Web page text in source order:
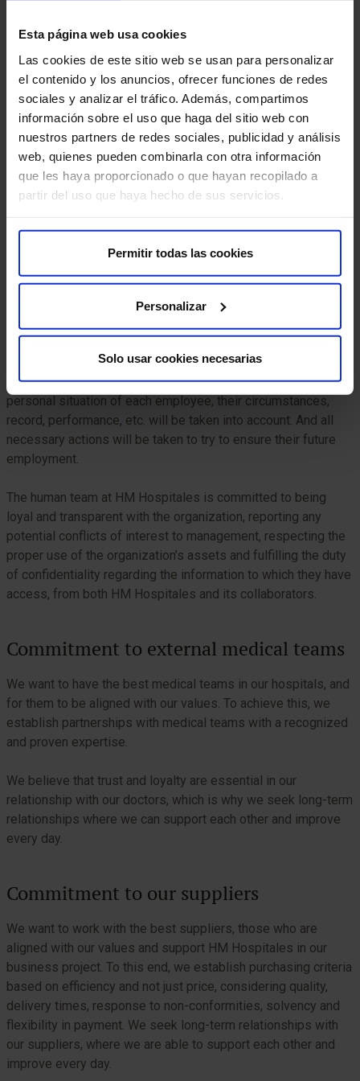
Esta página web usa cookies
Las cookies de este sitio web se usan para personalizar
el contenido y los anuncios, ofrecer funciones de redes
sociales y analizar el tráfico. Además, compartimos
información sobre el uso que haga del sitio web con
nuestros partners de redes sociales, publicidad y análisis
web, quienes pueden combinarla con otra información
que les haya proporcionado o que hayan recopilado a
partir del uso que haya hecho de sus servicios.
Permitir todas las cookies
Personalizar
Solo usar cookies necesarias
opportunities and seeks to facilitate a work-life balance,
aiming for a pleasant working atmosphere where trust and
open dialogue are a reality.
We must create a healthy and positive workplace, where the
well-being of everyone in the organization, care of their
health, respect for their rights, zero tolerance of workplace
harassment and protection of their dignity contribute to
improving our attitude and making us more efficient.
Given our main activities (healthcare, teaching, and research
and development), we have an obligation to foster all
maintain and improve their skills and to learn new ones,
ensuring that our staff remain at the forefront in terms of their
skill set.
In the event that an internal restructuring of the workforce is
required for economic, organizational or other reasons, the
personal situation of each employee, their circumstances,
record, performance, etc. will be taken into account. And all
necessary actions will be taken to try to ensure their future
employment.
The human team at HM Hospitales is committed to being
loyal and transparent with the organization, reporting any
potential conflicts of interest to management, respecting the
proper use of the organization’s assets and fulfilling the duty
of confidentiality regarding the information to which they have
access, from both HM Hospitales and its collaborators.
Commitment to external medical teams
We want to have the best medical teams in our hospitals, and
for them to be aligned with our values. To achieve this, we
establish partnerships with medical teams with a recognized
and proven expertise.
We believe that trust and loyalty are essential in our
relationship with our doctors, which is why we seek long-term
relationships where we can support each other and improve
every day.
Commitment to our suppliers
We want to work with the best suppliers, those who are
aligned with our values and support HM Hospitales in our
business project. To this end, we establish purchasing criteria
based on efficiency and not just price, considering quality,
delivery times, response to non-conformities, solvency and
flexibility in payment. We seek long-term relationships with
our suppliers, where we are able to support each other and
improve every day.